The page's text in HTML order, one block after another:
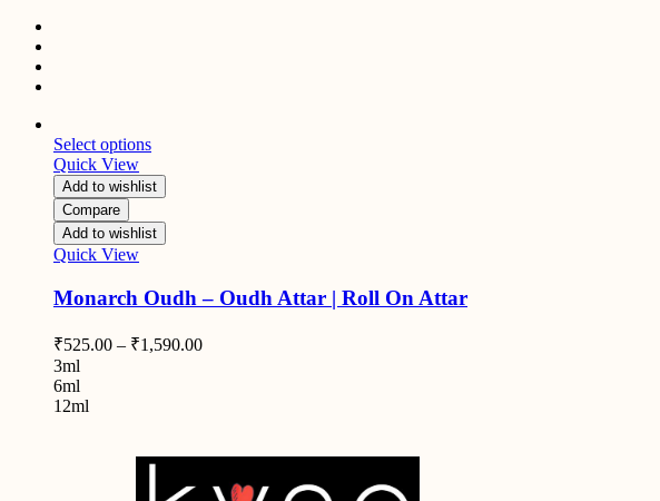
Select options
Quick View
Add to wishlist
Compare
Add to wishlist
Quick View
Monarch Oudh – Oudh Attar | Roll On Attar
₹525.00 – ₹1,590.00
3ml
6ml
12ml